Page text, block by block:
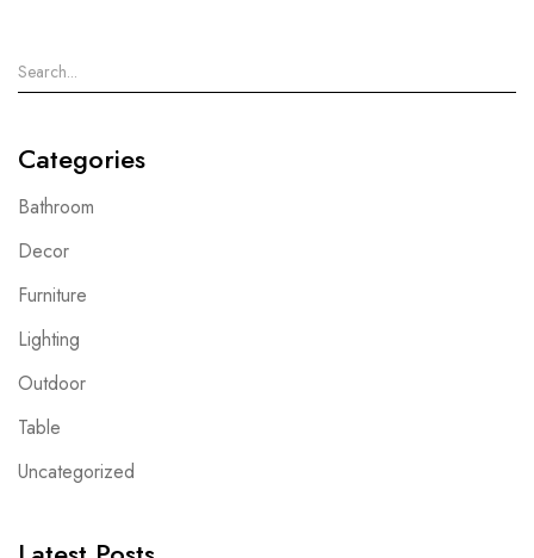
Categories
Bathroom
Decor
Furniture
Lighting
Outdoor
Table
Uncategorized